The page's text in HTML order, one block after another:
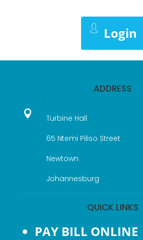
Login
ADDRESS

Turbine Hall
65 Ntemi Piliso Street
Newtown
Johannesburg
QUICK LINKS
PAY BILL ONLINE